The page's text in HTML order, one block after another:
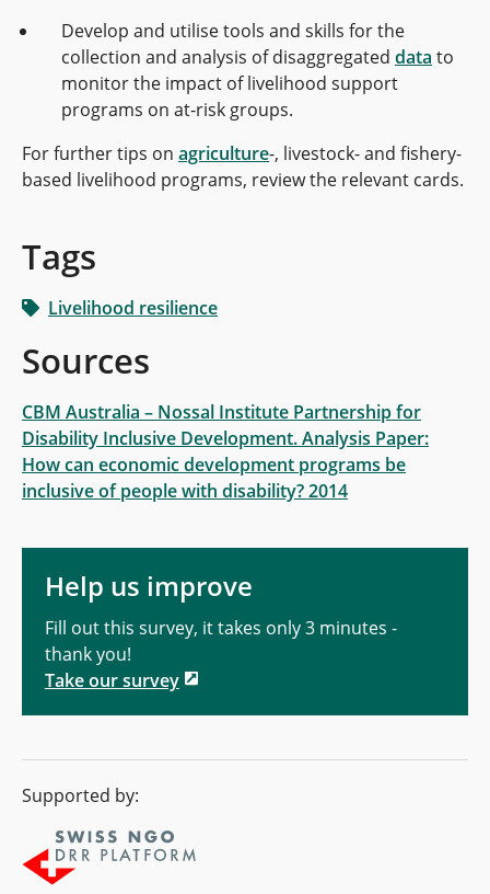
Develop and utilise tools and skills for the
collection and analysis of disaggregated data to
monitor the impact of livelihood support
programs on at-risk groups.
For further tips on agriculture-, livestock- and fishery-
based livelihood programs, review the relevant cards.
Tags
Livelihood resilience
Sources
CBM Australia – Nossal Institute Partnership for
Disability Inclusive Development. Analysis Paper:
How can economic development programs be
inclusive of people with disability? 2014
Help us improve
Fill out this survey, it takes only 3 minutes -
thank you!
Take our survey
Supported by: